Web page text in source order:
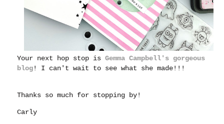
Your next hop stop isGemma Campbell's gorgeous
blog! I can't wait to see what she made!!!
Thanks so much for stopping by!
Carly